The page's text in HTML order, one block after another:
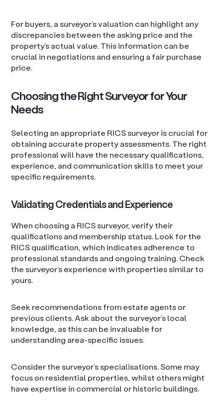
For buyers, a surveyor’s valuation can highlight any
discrepancies between the asking price and the
property’s actual value. This information can be
crucial in negotiations and ensuring a fair purchase
price.
Choosing the Right Surveyor for Your
Needs
Selecting an appropriate RICS surveyor is crucial for
obtaining accurate property assessments. The right
professional will have the necessary qualifications,
experience, and communication skills to meet your
specific requirements.
Validating Credentials and Experience
When choosing a RICS surveyor, verify their
qualifications and membership status. Look for the
RICS qualification, which indicates adherence to
professional standards and ongoing training. Check
the surveyor’s experience with properties similar to
yours.
Seek recommendations from estate agents or
previous clients. Ask about the surveyor’s local
knowledge, as this can be invaluable for
understanding area-specific issues.
Consider the surveyor’s specialisations. Some may
focus on residential properties, whilst others might
have expertise in commercial or historic buildings.